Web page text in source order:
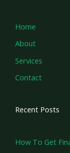
Home
About
Services
Contact
Recent Posts
How To Get